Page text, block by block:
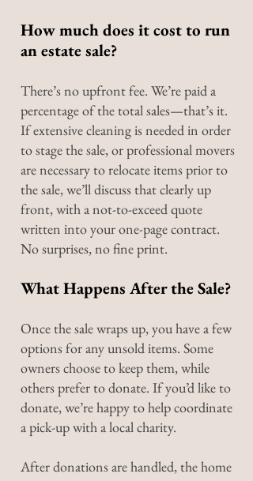
How much does it cost to run
an estate sale?
There’s no upfront fee. We’re paid a
percentage of the total sales—that’s it.
If extensive cleaning is needed in order
to stage the sale, or professional movers
are necessary to relocate items prior to
the sale, we’ll discuss that clearly up
front, with a not-to-exceed quote
written into your one-page contract.
No surprises, no fine print.
What Happens After the Sale?
Once the sale wraps up, you have a few
options for any unsold items. Some
owners choose to keep them, while
others prefer to donate. If you’d like to
donate, we’re happy to help coordinate
a pick-up with a local charity.
After donations are handled, the home